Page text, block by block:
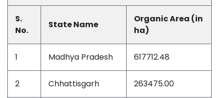
S.
No.
State Name
Organic Area (in
ha)
1 Madhya Pradesh 617712.48
2 Chhattisgarh 263475.00